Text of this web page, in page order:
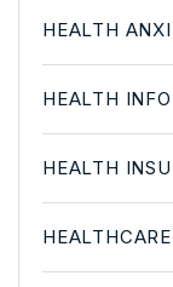
HEALTH
HEALTH
HEALTH